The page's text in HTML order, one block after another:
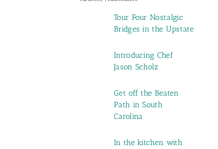
Tour Four Nostalgic
Bridges in the Upstate
Introducing Chef
Jason Scholz
Get off the Beaten
Path in South
Carolina
In the kitchen with